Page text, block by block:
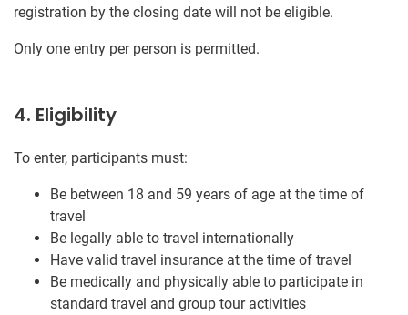
registration by the closing date will not be eligible.
Only one entry per person is permitted.
4. Eligibility
To enter, participants must:
Be between 18 and 59 years of age at the time of
travel
Be legally able to travel internationally
Have valid travel insurance at the time of travel
Be medically and physically able to participate in
standard travel and group tour activities